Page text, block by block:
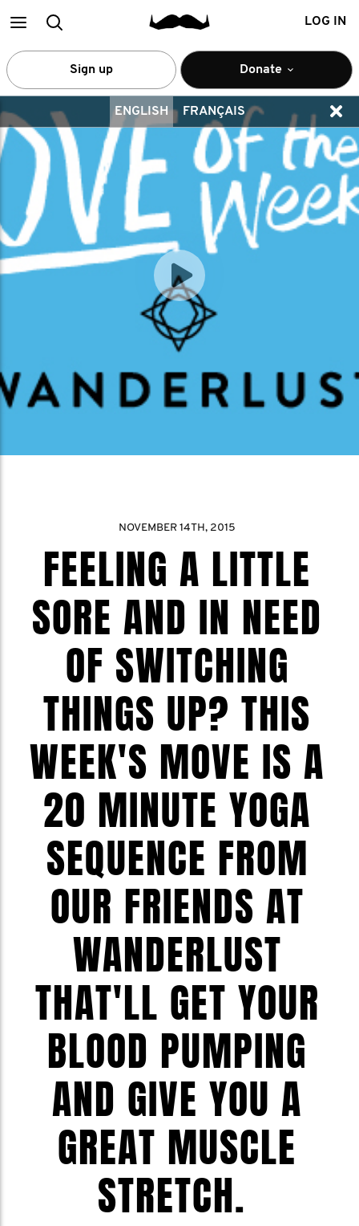
MainSearch LOG IN
Sign up Donate
ENGLISH FRANÇAIS
NOVEMBER 14TH, 2015
FEELING A LITTLE
SORE AND IN NEED
OF SWITCHING
THINGS UP? THIS
WEEK'S MOVE IS A
20 MINUTE YOGA
SEQUENCE FROM
OUR FRIENDS AT
WANDERLUST
THAT'LL GET YOUR
BLOOD PUMPING
AND GIVE YOU A
GREAT MUSCLE
STRETCH.